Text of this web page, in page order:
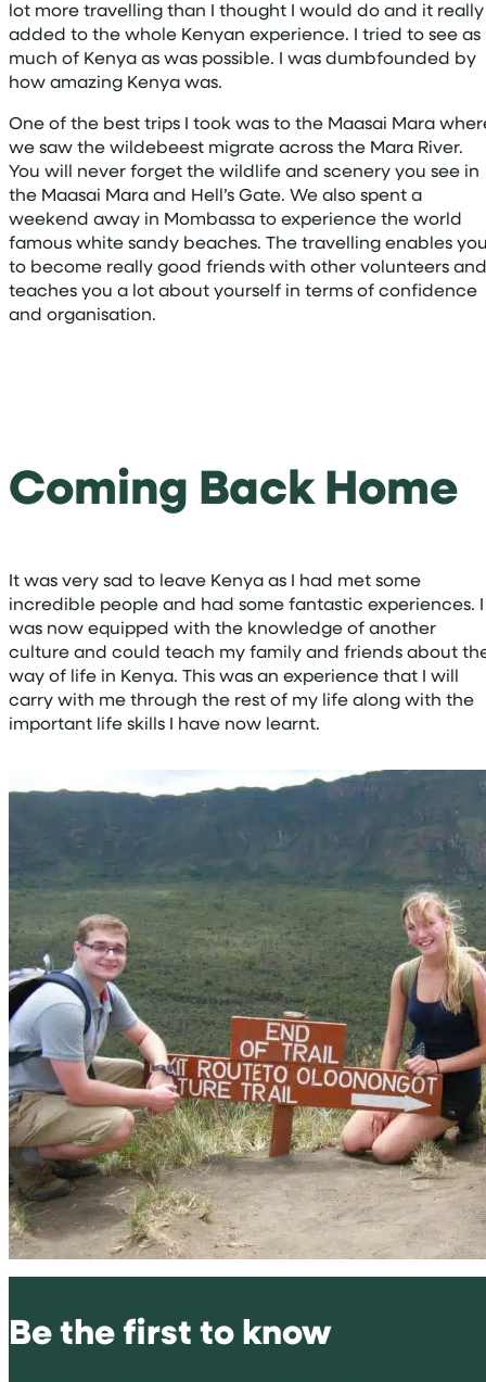
lot more travelling than I thought I would do and it really
added to the whole Kenyan experience. I tried to see as
much of Kenya as was possible. I was dumbfounded by
how amazing Kenya was.
One of the best trips I took was to the Maasai Mara
we saw the wildebeest migrate across the Mara River.
You will never forget the wildlife and scenery you see in
the Maasai Mara and Hell’s Gate. We also spent a
weekend away in Mombassa to experience the world
famous white sandy beaches. The travelling enables
to become really good friends with other volunteers and
teaches you a lot about yourself in terms of confidence
and organisation.
Coming Back Home
It was very sad to leave Kenya as I had met some
incredible people and had some fantastic experiences. I
was now equipped with the knowledge of another
culture and could teach my family and friends about
way of life in Kenya. This was an experience that I will
carry with me through the rest of my life along with the
important life skills I have now learnt.
Be the first to know